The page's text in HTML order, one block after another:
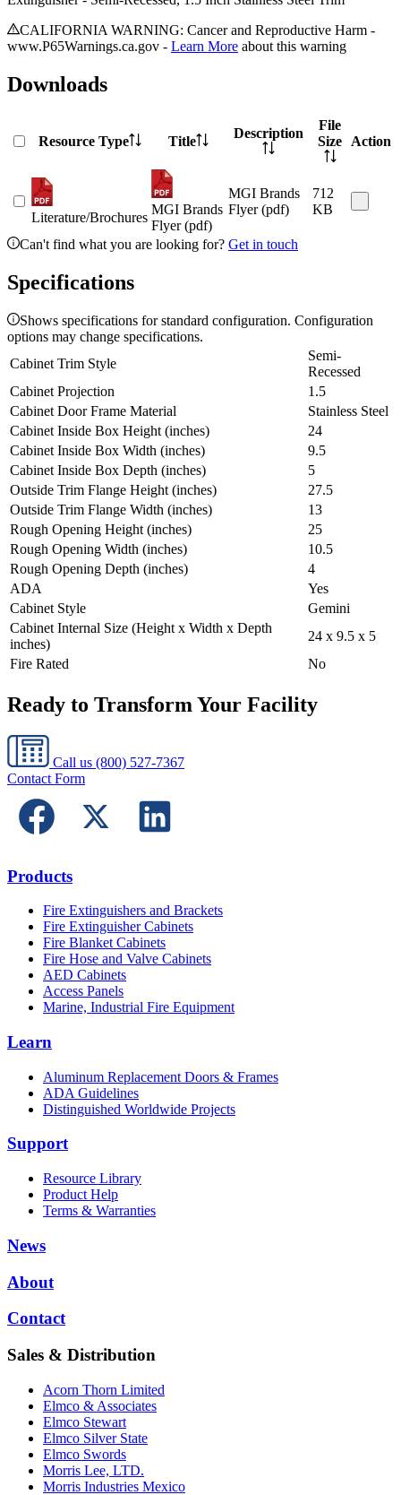
CALIFORNIA WARNING: Cancer and Reproductive Harm -
www.P65Warnings.ca.gov - Learn More about this warning
Downloads
Resource Type Title
Description
File
Size
Action
Literature/Brochures
MGI Brands
Flyer (pdf)
MGI Brands
Flyer (pdf)
712
KB
Can't find what you are looking for? Get in touch
Specifications
Shows specifications for standard configuration. Configuration
options may change specifications.
Cabinet Trim Style
Semi-
Recessed
Cabinet Projection
1.5
Cabinet Door Frame Material
Stainless Steel
Cabinet Inside Box Height (inches)
24
Cabinet Inside Box Width (inches)
9.5
Cabinet Inside Box Depth (inches)
5
Outside Trim Flange Height (inches)
27.5
Outside Trim Flange Width (inches)
13
Rough Opening Height (inches)
25
Rough Opening Width (inches)
10.5
Rough Opening Depth (inches)
4
ADA
Yes
Cabinet Style
Gemini
Cabinet Internal Size (Height x Width x Depth
inches)
24 x 9.5 x 5
Fire Rated
No
Ready to Transform Your Facility
Call us (800) 527-7367
Contact Form
Products
Fire Extinguishers and Brackets
Fire Extinguisher Cabinets
Fire Blanket Cabinets
Fire Hose and Valve Cabinets
AED Cabinets
Access Panels
Marine, Industrial Fire Equipment
Learn
Aluminum Replacement Doors & Frames
ADA Guidelines
Distinguished Worldwide Projects
Support
Resource Library
Product Help
Terms & Warranties
News
About
Contact
Sales & Distribution
Acorn Thorn Limited
Elmco & Associates
Elmco Stewart
Elmco Silver State
Elmco Swords
Morris Lee, LTD.
Morris Industries Mexico